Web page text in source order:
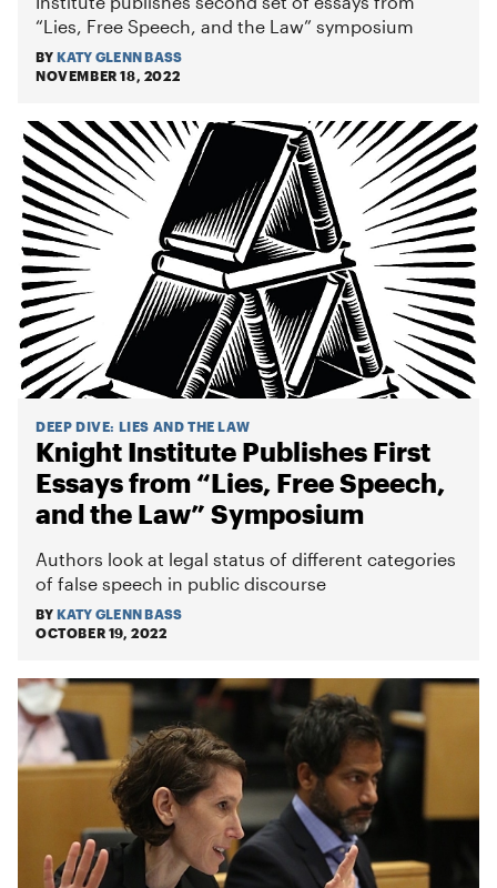
“Lies, Free Speech, and the Law” symposium
BY KATY GLENN BASS
NOVEMBER 18, 2022
DEEP DIVE: LIES AND THE LAW
Knight Institute Publishes First
Essays from “Lies, Free Speech,
and the Law” Symposium
Authors look at legal status of different categories
of false speech in public discourse
BY KATY GLENN BASS
OCTOBER 19, 2022